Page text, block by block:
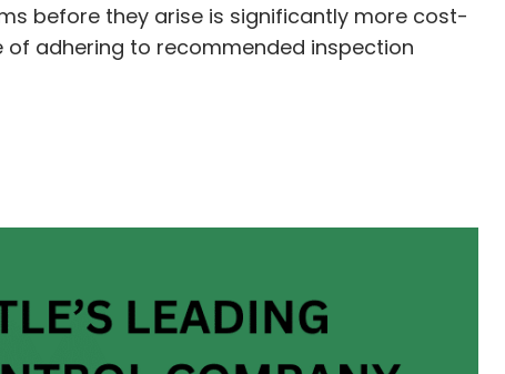
before they arise is significantly more cost-
adhering to recommended inspection